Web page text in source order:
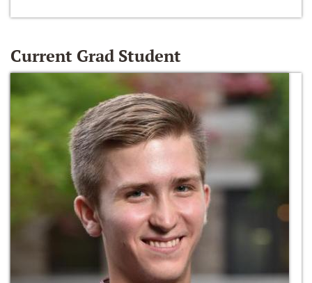
Current Grad Student